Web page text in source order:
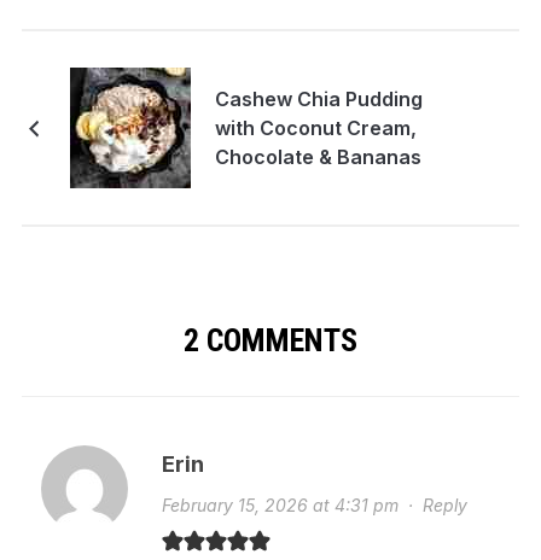
Cashew Chia Pudding
with Coconut Cream,
Chocolate & Bananas
2 COMMENTS
Erin
February 15, 2026 at 4:31 pm· Reply